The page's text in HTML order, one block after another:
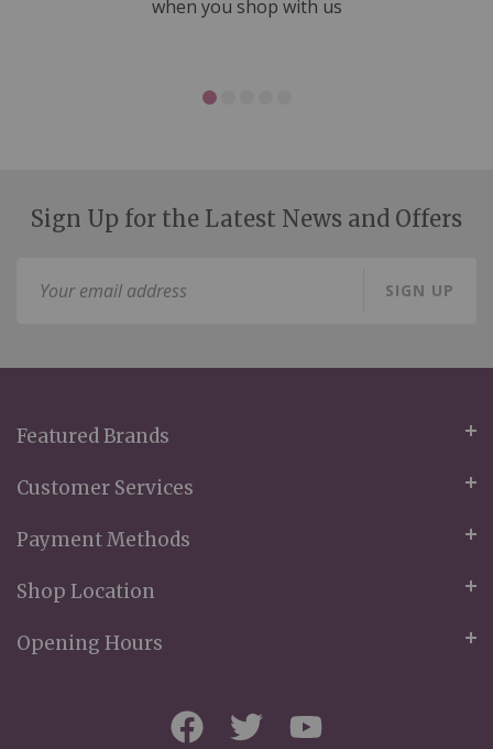
when you shop with us
Sign Up for the Latest News and Offers
SIGN UP
Featured Brands
Customer Services
Payment Methods
Shop Location
Opening Hours